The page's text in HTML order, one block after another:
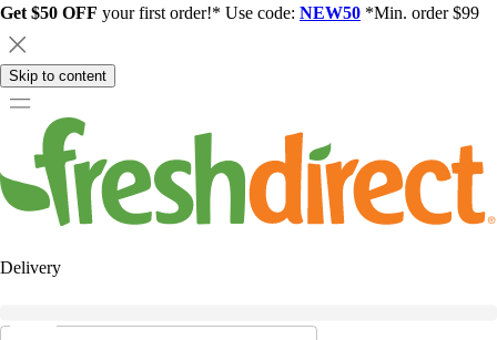
Get $50 OFF your first order!* Use code: NEW50 *Min. order $99
Skip to content
Delivery